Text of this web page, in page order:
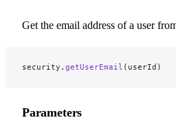
Get the email address of a user
security. getUserEmail (userId)
Parameters